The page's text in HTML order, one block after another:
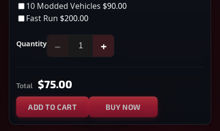
10 Modded Vehicles $90.00
Fast Run $200.00
Quantity − +
Total $75.00
ADD TO CART BUY NOW